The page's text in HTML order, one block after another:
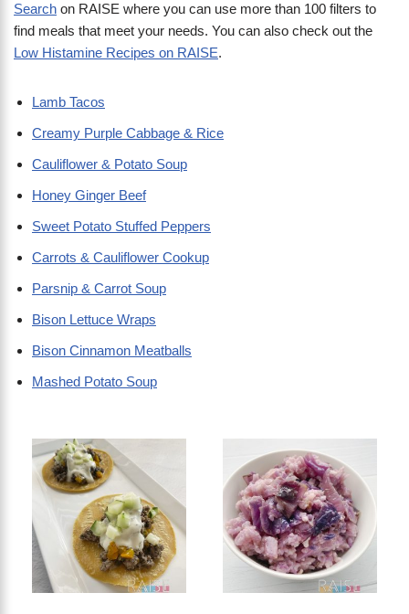
Search on RAISE where you can use more than 100 filters to
find meals that meet your needs. You can also check out the
Low Histamine Recipes on RAISE.
Lamb Tacos
Creamy Purple Cabbage & Rice
Cauliflower & Potato Soup
Honey Ginger Beef
Sweet Potato Stuffed Peppers
Carrots & Cauliflower Cookup
Parsnip & Carrot Soup
Bison Lettuce Wraps
Bison Cinnamon Meatballs
Mashed Potato Soup